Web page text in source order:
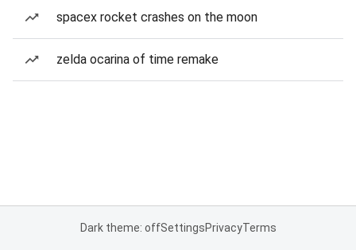
spacex rocket crashes on the moon
zelda ocarina of time remake
Dark theme: offSettingsPrivacyTerms